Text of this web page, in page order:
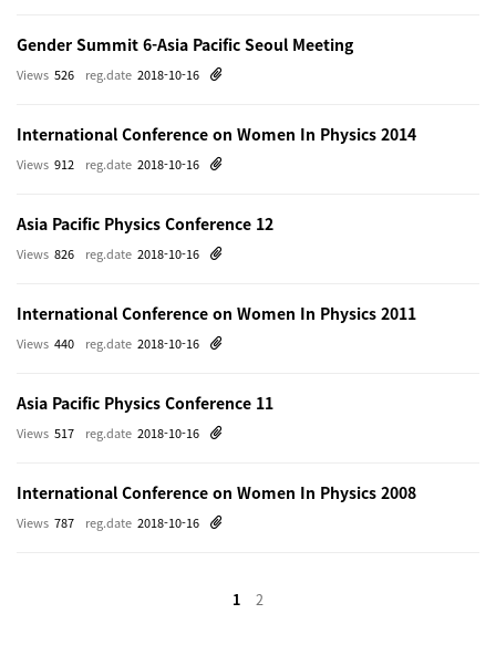
Gender Summit 6-Asia Pacific Seoul Meeting
reg.date 2018-10-16
Views 526
International Conference on Women In Physics 2014
reg.date 2018-10-16
Views 912
Asia Pacific Physics Conference 12
reg.date 2018-10-16
Views 826
International Conference on Women In Physics 2011
reg.date 2018-10-16
Views 440
Asia Pacific Physics Conference 11
reg.date 2018-10-16
Views 517
International Conference on Women In Physics 2008
reg.date 2018-10-16
Views 787
1 2